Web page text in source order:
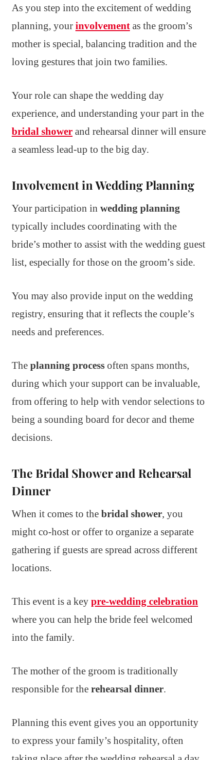
As you step into the excitement of wedding
planning, your involvement as the groom’s
mother is special, balancing tradition and the
loving gestures that join two families.
Your role can shape the wedding day
experience, and understanding your part in the
bridal shower and rehearsal dinner will ensure
a seamless lead-up to the big day.
Involvement in Wedding Planning
Your participation in wedding planning
typically includes coordinating with the
bride’s mother to assist with the wedding guest
list, especially for those on the groom’s side.
You may also provide input on the wedding
registry, ensuring that it reflects the couple’s
needs and preferences.
The planning process often spans months,
during which your support can be invaluable,
from offering to help with vendor selections to
being a sounding board for decor and theme
decisions.
The Bridal Shower and Rehearsal
Dinner
When it comes to the bridal shower, you
might co-host or offer to organize a separate
gathering if guests are spread across different
locations.
This event is a key pre-wedding celebration
where you can help the bride feel welcomed
into the family.
The mother of the groom is traditionally
responsible for the rehearsal dinner.
Planning this event gives you an opportunity
to express your family’s hospitality, often